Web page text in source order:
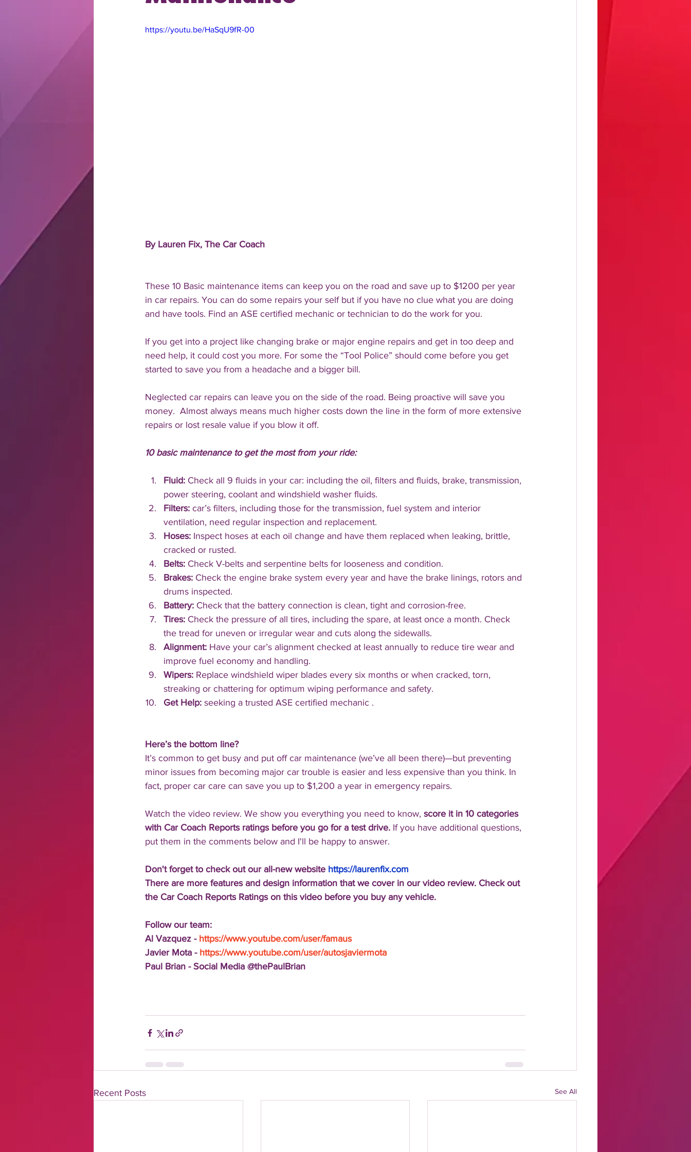
https://youtu.be/HaSqU9fR-00
By Lauren Fix, The Car Coach
These 10 Basic maintenance items can keep you on the road and save up to $1200 per year
in car repairs. You can do some repairs your self but if you have no clue what you are doing
and have tools. Find an ASE certified mechanic or technician to do the work for you.
If you get into a project like changing brake or major engine repairs and get in too deep and
need help, it could cost you more. For some the “Tool Police” should come before you get
started to save you from a headache and a bigger bill.
Neglected car repairs can leave you on the side of the road. Being proactive will save you
money.  Almost always means much higher costs down the line in the form of more extensive
repairs or lost resale value if you blow it off.
10 basic maintenance to get the most from your ride:
Fluid: Check all 9 fluids in your car: including the oil, filters and fluids, brake, transmission,
power steering, coolant and windshield washer fluids.
Filters: car’s filters, including those for the transmission, fuel system and interior
ventilation, need regular inspection and replacement.
Hoses: Inspect hoses at each oil change and have them replaced when leaking, brittle,
cracked or rusted.
Belts: Check V-belts and serpentine belts for looseness and condition.
Brakes: Check the engine brake system every year and have the brake linings, rotors and
drums inspected.
Battery: Check that the battery connection is clean, tight and corrosion-free.
Tires: Check the pressure of all tires, including the spare, at least once a month. Check
the tread for uneven or irregular wear and cuts along the sidewalls.
Alignment: Have your car’s alignment checked at least annually to reduce tire wear and
improve fuel economy and handling.
Wipers: Replace windshield wiper blades every six months or when cracked, torn,
streaking or chattering for optimum wiping performance and safety.
Get Help: seeking a trusted ASE certified mechanic .
Here’s the bottom line?
It’s common to get busy and put off car maintenance (we’ve all been there)—but preventing
minor issues from becoming major car trouble is easier and less expensive than you think. In
fact, proper car care can save you up to $1,200 a year in emergency repairs.
Watch the video review. We show you everything you need to know, score it in 10 categories
with Car Coach Reports ratings before you go for a test drive. If you have additional questions,
put them in the comments below and I'll be happy to answer.
Don't forget to check out our all-new website https://laurenfix.com
There are more features and design information that we cover in our video review. Check out
the Car Coach Reports Ratings on this video before you buy any vehicle.
Follow our team:
Al Vazquez - https://www.youtube.com/user/famaus
Javier Mota - https://www.youtube.com/user/autosjaviermota
Paul Brian - Social Media @thePaulBrian
Recent Posts See All